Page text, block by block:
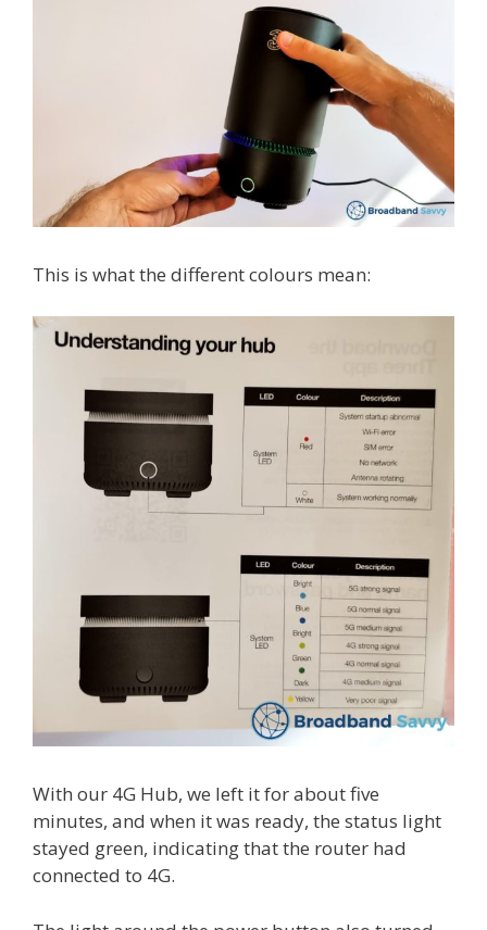
This is what the different colours mean:
With our 4G Hub, we left it for about five
minutes, and when it was ready, the status light
stayed green, indicating that the router had
connected to 4G.